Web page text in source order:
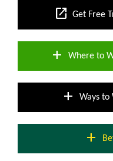
open_in_new Get Free
add Where to
add Ways to
add